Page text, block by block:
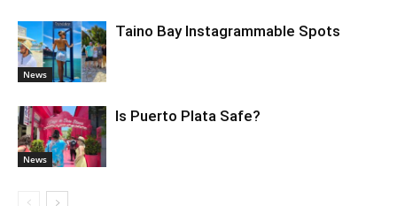
News
Taino Bay Instagrammable Spots
News
Is Puerto Plata Safe?